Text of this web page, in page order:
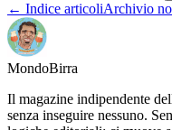
← Indice articoliArchivio
MondoBirra
Il magazine indipendente
senza inseguire nessuno.